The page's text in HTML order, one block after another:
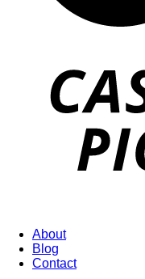
About
Blog
Contact